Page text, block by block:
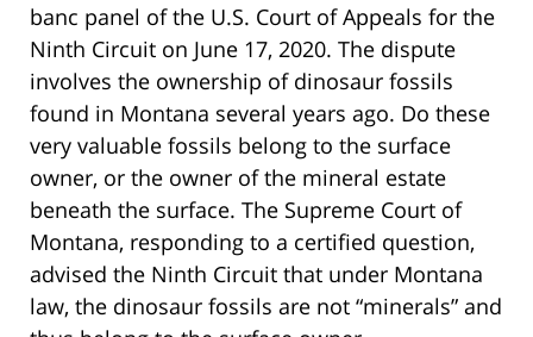
banc panel of the U.S. Court of Appeals for the
Ninth Circuit on June 17, 2020. The dispute
involves the ownership of dinosaur fossils
found in Montana several years ago. Do these
very valuable fossils belong to the surface
owner, or the owner of the mineral estate
beneath the surface. The Supreme Court of
Montana, responding to a certified question,
advised the Ninth Circuit that under Montana
law, the dinosaur fossils are not “minerals” and